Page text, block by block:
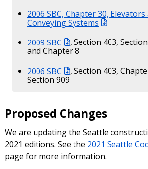
2006 SBC, Chapter 30, Elevators
Conveying Systems
2009 SBC
, Section 403,
and Chapter 8
2006 SBC
, Section 403,
Section 909
Proposed Changes
We are updating the Seattle
2021 editions. See the 2021 Seattle
page for more information.